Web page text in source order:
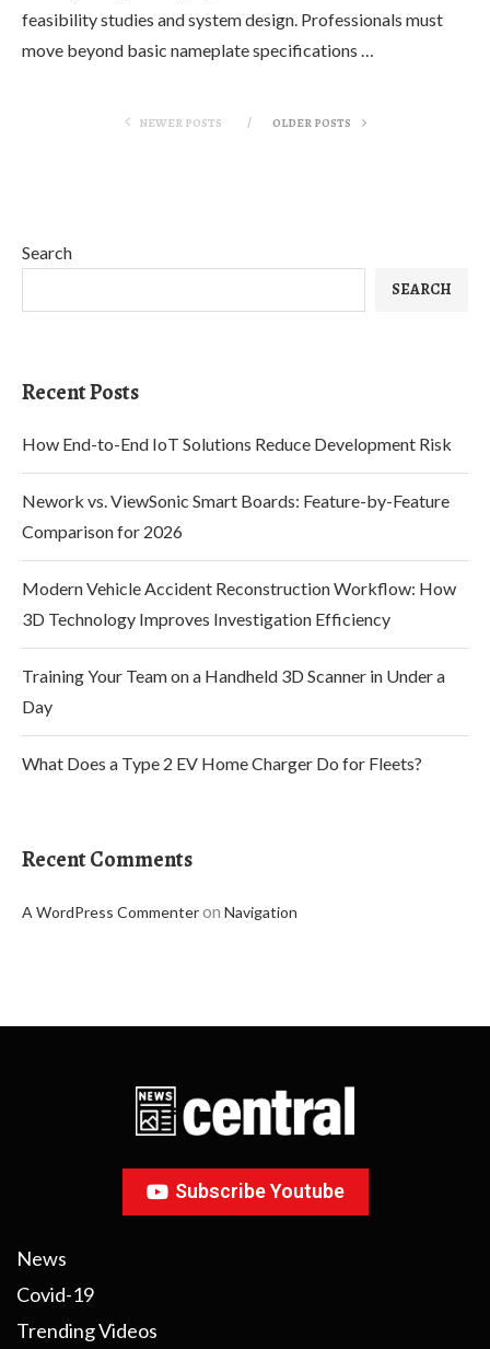
feasibility studies and system design. Professionals must
move beyond basic nameplate specifications …
NEWER POSTS OLDER POSTS
Search
SEARCH
Recent Posts
How End-to-End IoT Solutions Reduce Development Risk
Nework vs. ViewSonic Smart Boards: Feature-by-Feature
Comparison for 2026
Modern Vehicle Accident Reconstruction Workflow: How
3D Technology Improves Investigation Efficiency
Training Your Team on a Handheld 3D Scanner in Under a
Day
What Does a Type 2 EV Home Charger Do for Fleets?
Recent Comments
A WordPress Commenteron Navigation
Subscribe Youtube
News
Covid-19
Trending Videos